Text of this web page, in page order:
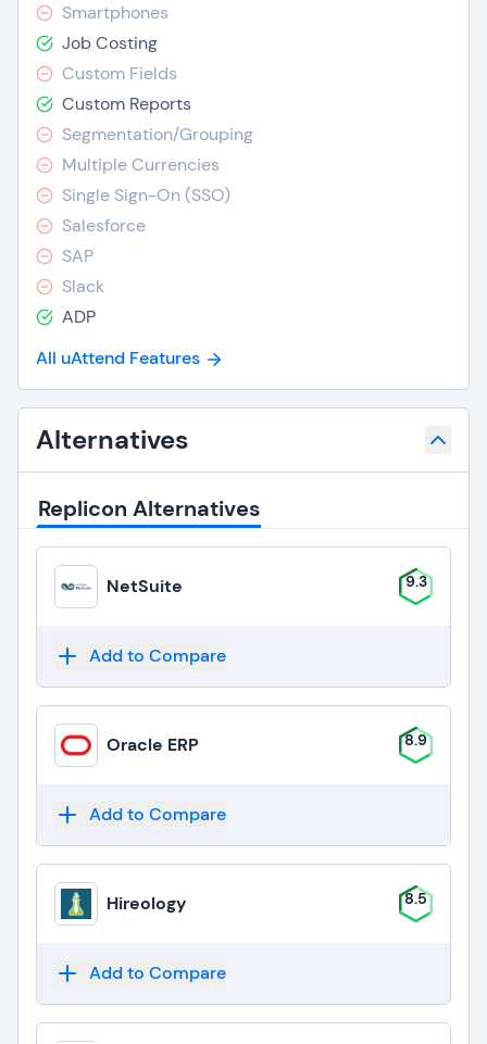
Smartphones
Job Costing
Custom Fields
Custom Reports
Segmentation/Grouping
Multiple Currencies
Single Sign-On (SSO)
Salesforce
SAP
Slack
ADP
All uAttend Features
Alternatives
Replicon Alternatives
NetSuite 9.3
Add to Compare
Oracle ERP 8.9
Add to Compare
Hireology 8.5
Add to Compare